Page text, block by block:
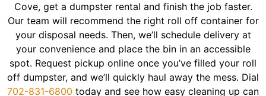
Cove, get a dumpster rental and finish the job faster.
Our team will recommend the right roll off container for
your disposal needs. Then, we’ll schedule delivery at
your convenience and place the bin in an accessible
spot. Request pickup online once you’ve filled your roll
off dumpster, and we’ll quickly haul away the mess. Dial
702-831-6800 today and see how easy cleaning up can